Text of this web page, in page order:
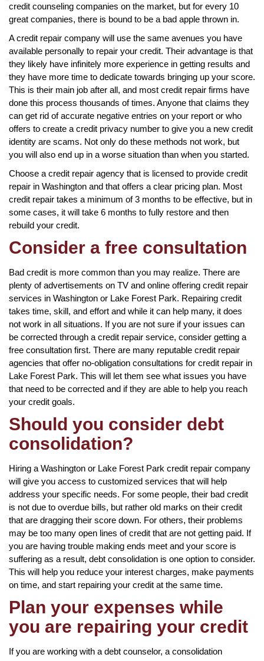
credit counseling companies on the market, but for every 10
great companies, there is bound to be a bad apple thrown in.
A credit repair company will use the same avenues you have
available personally to repair your credit. Their advantage is that
they likely have infinitely more experience in getting results and
they have more time to dedicate towards bringing up your score.
This is their main job after all, and most credit repair firms have
done this process thousands of times. Anyone that claims they
can get rid of accurate negative entries on your report or who
offers to create a credit privacy number to give you a new credit
identity are scams. Not only do these methods not work, but
you will also end up in a worse situation than when you started.
Choose a credit repair agency that is licensed to provide credit
repair in Washington and that offers a clear pricing plan. Most
credit repair takes a minimum of 3 months to be effective, but in
some cases, it will take 6 months to fully restore and then
rebuild your credit.
Consider a free consultation
Bad credit is more common than you may realize. There are
plenty of advertisements on TV and online offering credit repair
services in Washington or Lake Forest Park. Repairing credit
takes time, skill, and effort and while it can help many, it does
not work in all situations. If you are not sure if your issues can
be corrected through a credit repair service, consider getting a
free consultation first. There are many reputable credit repair
agencies that offer no-obligation consultations for credit repair in
Lake Forest Park. This will let them see what issues you have
that need to be corrected and if they are able to help you reach
your credit goals.
Should you consider debt
consolidation?
Hiring a Washington or Lake Forest Park credit repair company
will give you access to customized services that will help
address your specific needs. For some people, their bad credit
is not due to overdue bills, but rather old marks on their credit
that are dragging their score down. For others, their problems
may be too many open lines of credit that are not getting paid. If
you are having trouble making ends meet and your score is
suffering as a result, debt consolidation is one option to consider.
This will help you reduce your interest charges, make payments
on time, and start repairing your credit at the same time.
Plan your expenses while
you are repairing your credit
If you are working with a debt counselor, a consolidation